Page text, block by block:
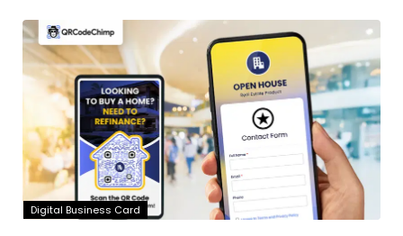
Digital Business Card